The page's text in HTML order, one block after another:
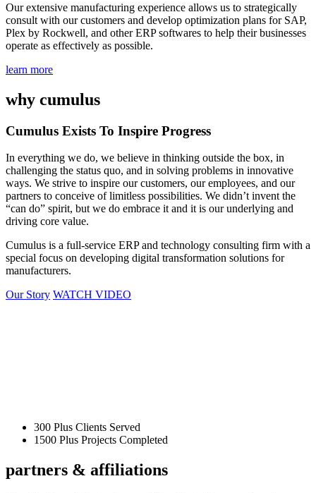
Our extensive manufacturing experience allows us to strategically
consult with our customers and develop optimization plans for SAP,
Plex by Rockwell, and other ERP softwares to help their businesses
operate as effectively as possible.
learn more
why cumulus
Cumulus Exists To Inspire Progress
In everything we do, we believe in thinking outside the box, in
challenging the status quo, and in solving problems in innovative
ways. We strive to inspire our customers, our employees, and our
partners to conceive of limitless possibilities. We didn’t invent the
“can do” spirit, but we do embrace it and it is our underlying and
driving core value.
Cumulus is a full-service ERP and technology consulting firm with a
special focus on developing digital transformation solutions for
manufacturers.
Our Story WATCH VIDEO
300 Plus Clients Served
1500 Plus Projects Completed
partners & affiliations